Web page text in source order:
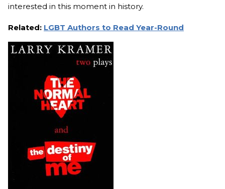
interested in this moment in history.
Related: LGBT Authors to Read Year-Round